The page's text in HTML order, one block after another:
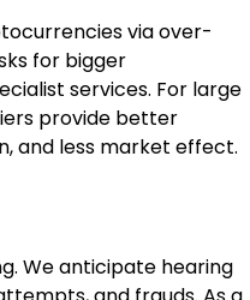
via over-
for bigger
services. For large
provide better
and less market effect.
We anticipate hearing